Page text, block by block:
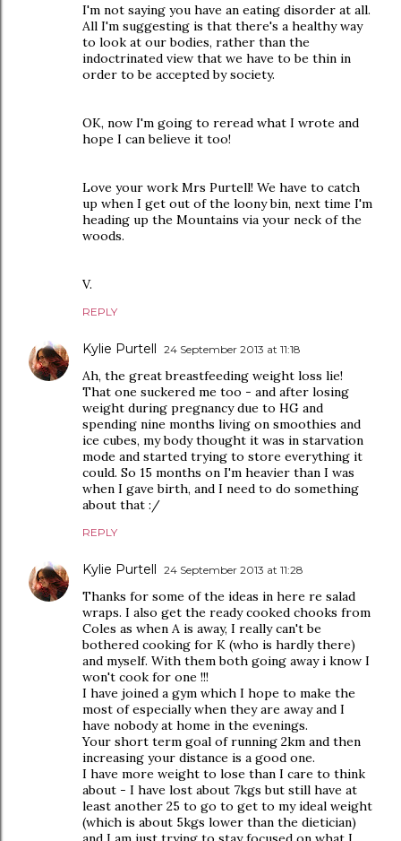
I'm not saying you have an eating disorder at all.
All I'm suggesting is that there's a healthy way
to look at our bodies, rather than the
indoctrinated view that we have to be thin in
order to be accepted by society.
OK, now I'm going to reread what I wrote and
hope I can believe it too!
Love your work Mrs Purtell! We have to catch
up when I get out of the loony bin, next time I'm
heading up the Mountains via your neck of the
woods.
V.
REPLY
Kylie Purtell 24 September 2013 at 11:18
Ah, the great breastfeeding weight loss lie!
That one suckered me too - and after losing
weight during pregnancy due to HG and
spending nine months living on smoothies and
ice cubes, my body thought it was in starvation
mode and started trying to store everything it
could. So 15 months on I'm heavier than I was
when I gave birth, and I need to do something
about that :/
REPLY
Kylie Purtell 24 September 2013 at 11:28
Thanks for some of the ideas in here re salad
wraps. I also get the ready cooked chooks from
Coles as when A is away, I really can't be
bothered cooking for K (who is hardly there)
and myself. With them both going away i know I
won't cook for one !!!
I have joined a gym which I hope to make the
most of especially when they are away and I
have nobody at home in the evenings.
Your short term goal of running 2km and then
increasing your distance is a good one.
I have more weight to lose than I care to think
about - I have lost about 7kgs but still have at
least another 25 to go to get to my ideal weight
(which is about 5kgs lower than the dietician)